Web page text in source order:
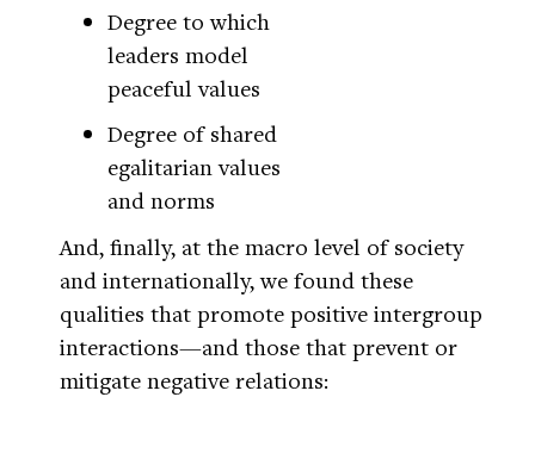
Degree to which
leaders model
peaceful values
Degree of shared
egalitarian values
and norms
And, finally, at the macro level of society
and internationally, we found these
qualities that promote positive intergroup
interactions—and those that prevent or
mitigate negative relations: